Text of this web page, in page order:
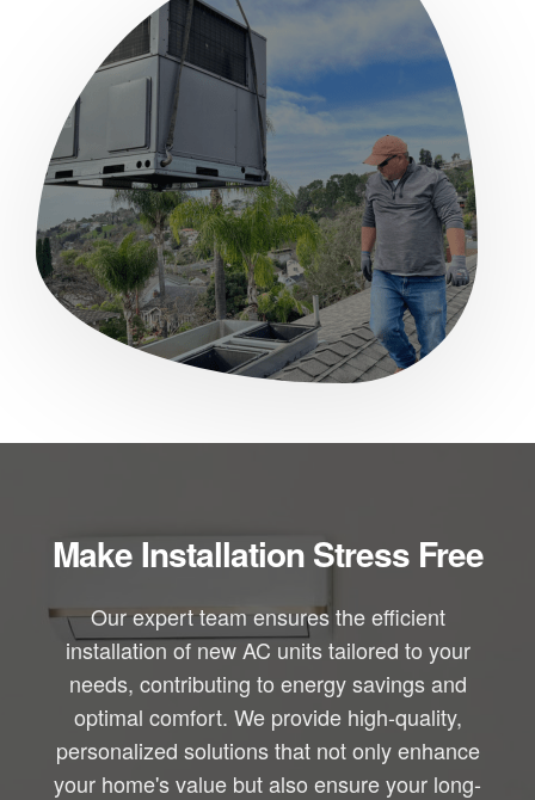
Make Installation Stress Free
Our expert team ensures the efficient
installation of new AC units tailored to your
needs, contributing to energy savings and
optimal comfort. We provide high-quality,
personalized solutions that not only enhance
your home's value but also ensure your long-